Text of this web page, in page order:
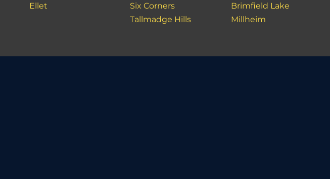
Ellet
Six Corners
Tallmadge Hills
Brimfield Lake
Millheim